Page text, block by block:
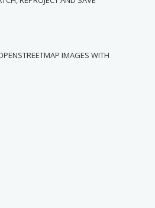
IMAGES WITH